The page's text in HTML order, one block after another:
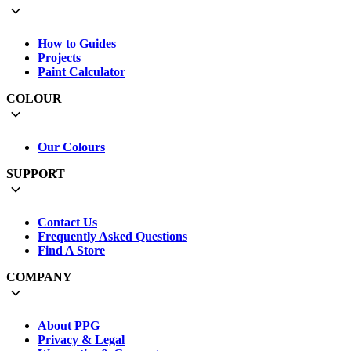
How to Guides
Projects
Paint Calculator
COLOUR
Our Colours
SUPPORT
Contact Us
Frequently Asked Questions
Find A Store
COMPANY
About PPG
Privacy & Legal